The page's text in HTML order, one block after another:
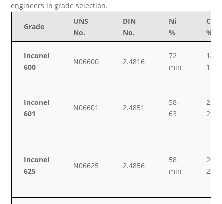
engineers in grade selection.
Grade
UNS
No.
DIN
No.
Ni
%
Cr
%
Inconel
600
N06600 2.4816
72
min
14–
17
Inconel
601
N06601 2.4851
58–
63
21–
25
Inconel
625
N06625 2.4856
58
min
20–
23